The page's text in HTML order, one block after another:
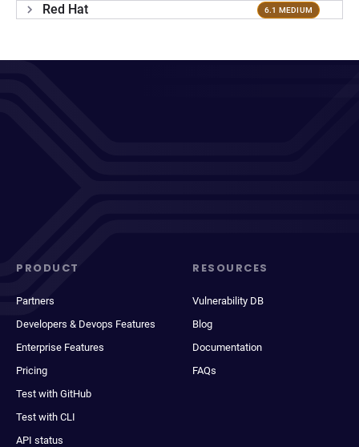
Red Hat 6.1 MEDIUM
PRODUCT
Partners
Developers & Devops Features
Enterprise Features
Pricing
Test with GitHub
Test with CLI
API status
RESOURCES
Vulnerability DB
Blog
Documentation
FAQs